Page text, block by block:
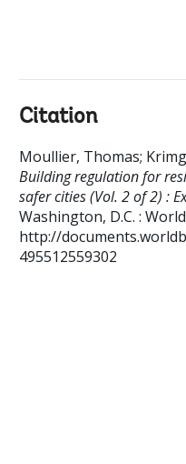
Citation
Moullier, Thomas;
Building regulation for
safer cities (Vol. 2 of 2) :
Washington, D.C. :
http://
495512559302